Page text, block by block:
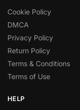
Cookie Policy
DMCA
Privacy Policy
Return Policy
Terms & Conditions
Terms of Use
HELP